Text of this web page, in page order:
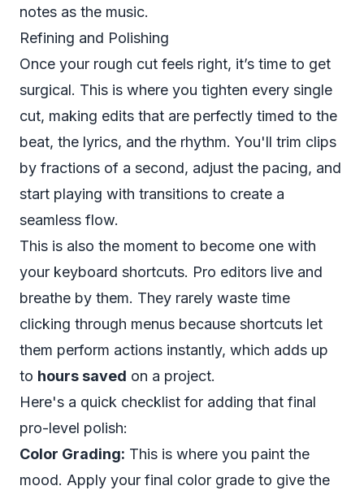
notes as the music.
Refining and Polishing
Once your rough cut feels right, it’s time to get
surgical. This is where you tighten every single
cut, making edits that are perfectly timed to the
beat, the lyrics, and the rhythm. You'll trim clips
by fractions of a second, adjust the pacing, and
start playing with transitions to create a
seamless flow.
This is also the moment to become one with
your keyboard shortcuts. Pro editors live and
breathe by them. They rarely waste time
clicking through menus because shortcuts let
them perform actions instantly, which adds up
to hours saved on a project.
Here's a quick checklist for adding that final
pro-level polish:
Color Grading: This is where you paint the
mood. Apply your final color grade to give the